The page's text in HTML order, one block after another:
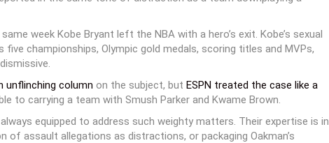
week Kobe Bryant left the NBA with a hero’s exit. Kobe’s sexual
championships, Olympic gold medals, scoring titles and MVPs,
unflinching column on the subject, but ESPN treated the case like a
to carrying a team with Smush Parker and Kwame Brown.
equipped to address such weighty matters. Their expertise is in
assault allegations as distractions, or packaging Oakman’s